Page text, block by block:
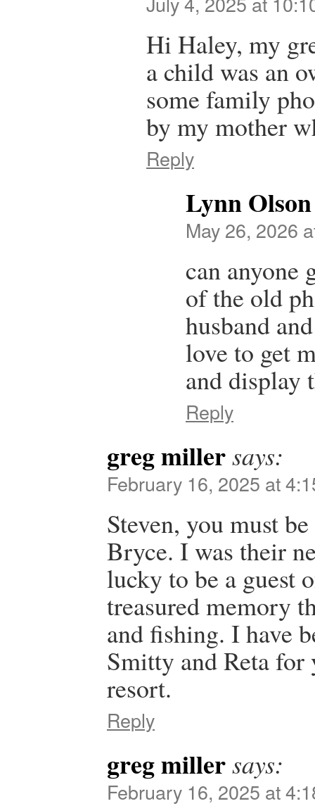
Hi Haley, my
a child was an
some family
by my mother
Reply
Lynn Olson
May 26, 2026
can anyone
of the old
husband
love to get
and display
Reply
greg millersays:
February 16, 2025 at
Steven, you must
Bryce. I was their
lucky to be a guest
treasured memory
and fishing. I have
Smitty and Reta for
resort.
Reply
greg millersays:
February 16, 2025 at